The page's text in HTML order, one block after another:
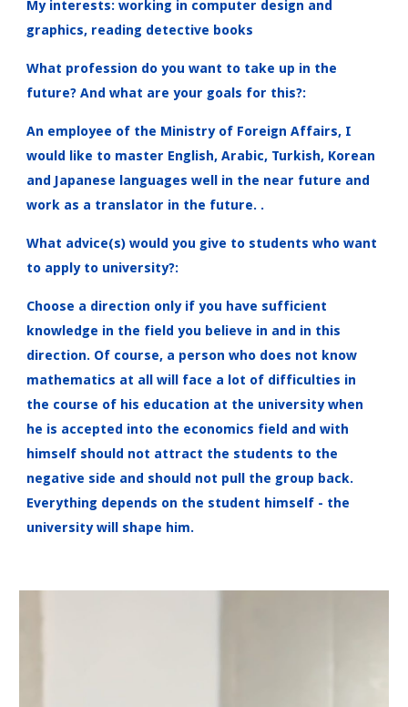
My interests: working in computer design and
graphics, reading detective books
What profession do you want to take up in the
future? And what are your goals for this?:
An employee of the Ministry of Foreign Affairs, I
would like to master English, Arabic, Turkish, Korean
and Japanese languages ​​well in the near future and
work as a translator in the future. .
What advice(s) would you give to students who want
to apply to university?:
Choose a direction only if you have sufficient
knowledge in the field you believe in and in this
direction. Of course, a person who does not know
mathematics at all will face a lot of difficulties in
the course of his education at the university when
he is accepted into the economics field and with
himself should not attract the students to the
negative side and should not pull the group back.
Everything depends on the student himself - the
university will shape him.